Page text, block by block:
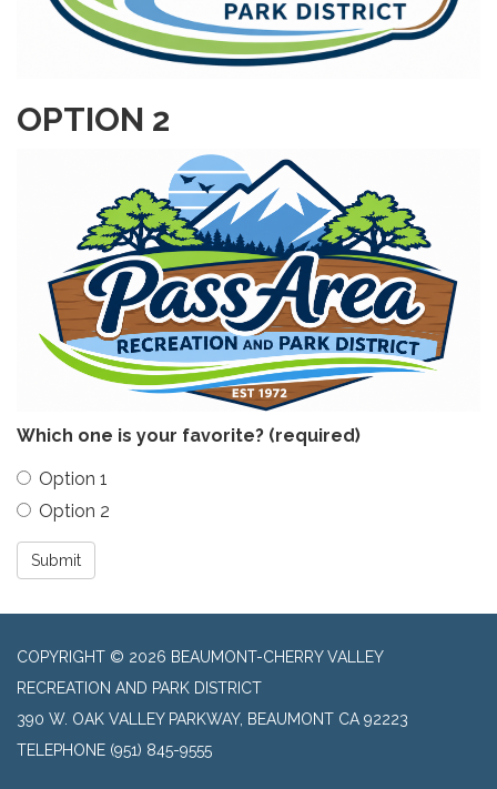
OPTION 2
Which one is your favorite? (required)
Option 1
Option 2
Submit
COPYRIGHT © 2026 BEAUMONT-CHERRY VALLEY
RECREATION AND PARK DISTRICT
390 W. OAK VALLEY PARKWAY, BEAUMONT CA 92223
TELEPHONE (951) 845-9555